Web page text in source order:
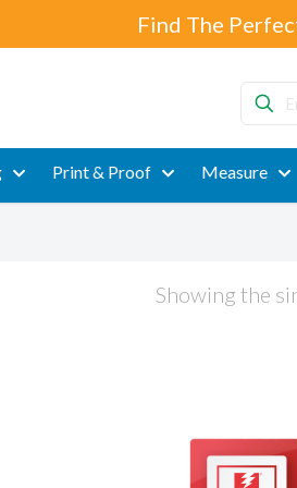
Find The
Enter
your
search
Print & Proof Measure
Showing the